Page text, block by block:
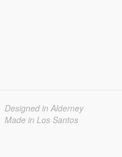
Designed in Alderney
Made in Los Santos